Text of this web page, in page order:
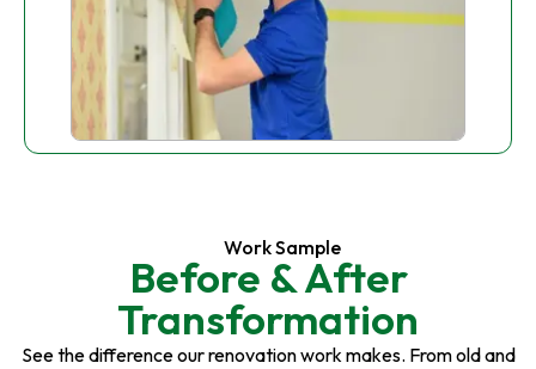
Work Sample
Before & After
Transformation
See the difference our renovation work makes. From old and